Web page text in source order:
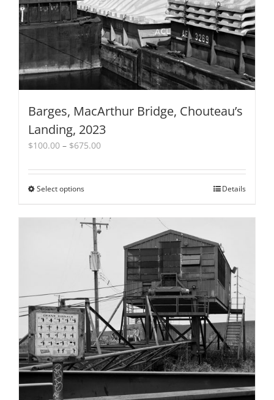
Barges, MacArthur Bridge, Chouteau’s
Landing, 2023
$100.00 – $675.00Price
$100.00
Select optionsThis
has
multiple
variants.
The
options
may
be
chosen
on
the
product
page
Details